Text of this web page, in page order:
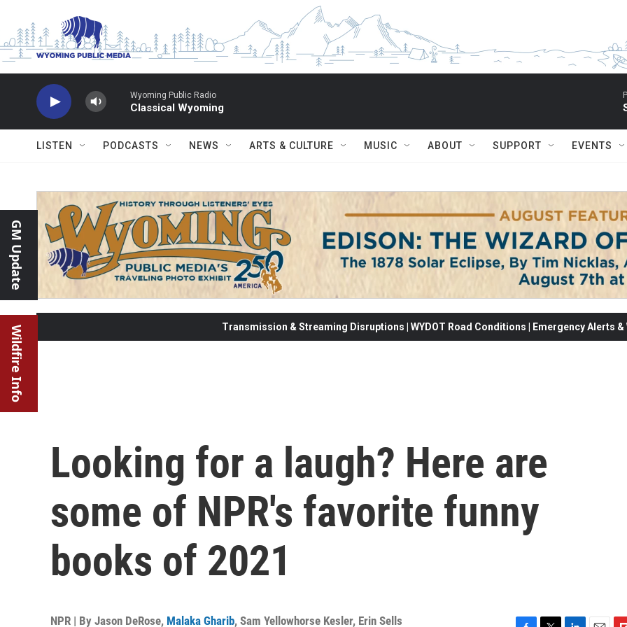
Wyoming Public Radio
Classical Wyoming
LISTEN PODCASTS NEWS ARTS & CULTURE MUSIC ABOUT SUPPORT EVENTS
GM Update
Wildfire Info Transmission & Streaming Disruptions | WYDOT Road Conditions | Emergency Alerts
Looking for a laugh? Here are
some of NPR's favorite funny
books of 2021
NPR | By Jason DeRose, Malaka Gharib, Sam Yellowhorse Kesler, Erin Sells